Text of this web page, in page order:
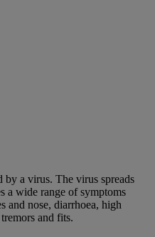
by a virus. The virus spreads
a wide range of symptoms
and nose, diarrhoea, high
and fits.